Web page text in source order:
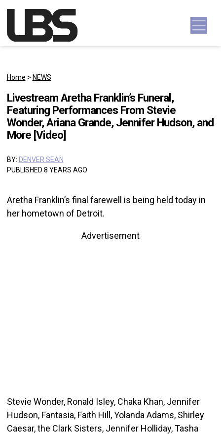
Main Navigation
Home > NEWS
Livestream Aretha Franklin’s Funeral,
Featuring Performances From Stevie
Wonder, Ariana Grande, Jennifer Hudson, and
More [Video]
BY: DENVER SEAN
PUBLISHED 8 YEARS AGO
Aretha Franklin’s final farewell is being held today in
her hometown of Detroit.
Advertisement
Stevie Wonder, Ronald Isley, Chaka Khan, Jennifer
Hudson, Fantasia, Faith Hill, Yolanda Adams, Shirley
Caesar, the Clark Sisters, Jennifer Holliday, Tasha